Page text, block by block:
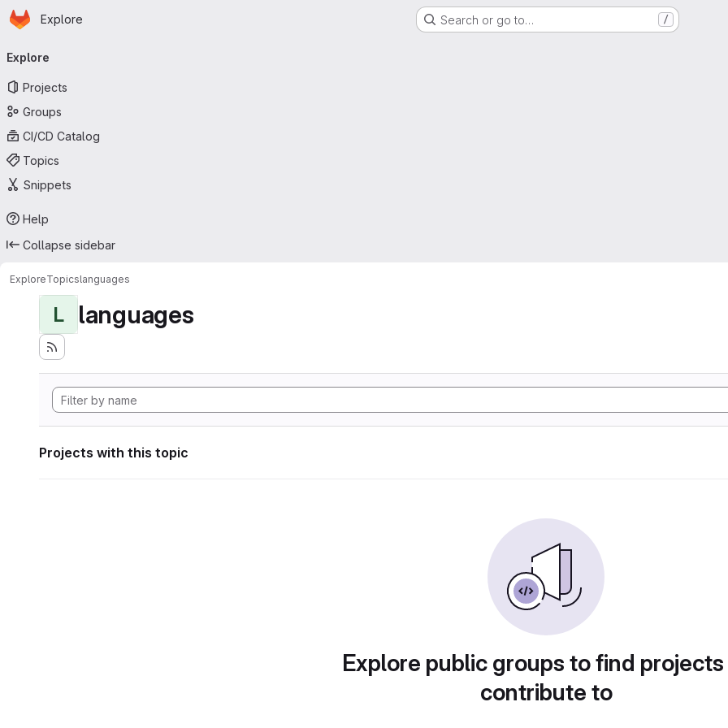
Skip to main content
Homepage
Explore Search or go to… /
navigation
Explore
Projects
Groups
CI/CD Catalog
Topics
Snippets
Help
Collapse sidebar
ExploreTopicslanguages
L languages
Projects with this topic
Explore public groups to find
contribute to